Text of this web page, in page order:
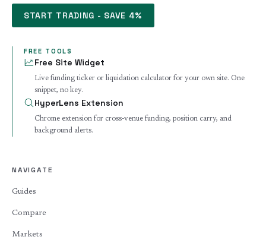
START TRADING - SAVE 4%
FREE TOOLS
Free Site Widget
Live funding ticker or liquidation calculator for your own site. One
snippet, no key.
HyperLens Extension
Chrome extension for cross-venue funding, position carry, and
background alerts.
NAVIGATE
Guides
Compare
Markets